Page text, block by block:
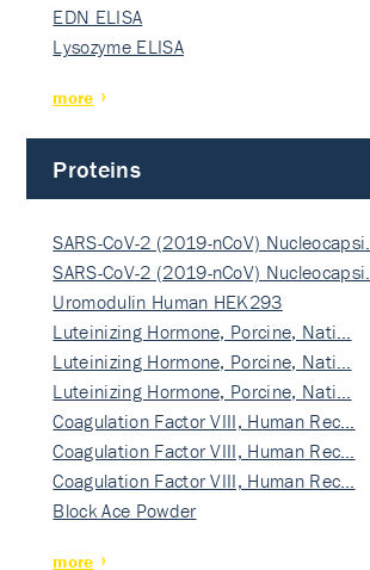
EDN ELISA
Lysozyme ELISA
more
Proteins
SARS-CoV-2 (2019-nCoV) Nucleocapsi…
SARS-CoV-2 (2019-nCoV) Nucleocapsi…
Uromodulin Human HEK293
Luteinizing Hormone, Porcine, Nati…
Luteinizing Hormone, Porcine, Nati…
Luteinizing Hormone, Porcine, Nati…
Coagulation Factor VIII, Human Rec…
Coagulation Factor VIII, Human Rec…
Coagulation Factor VIII, Human Rec…
Block Ace Powder
more